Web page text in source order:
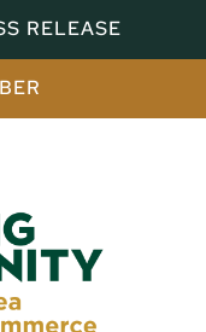
RELEASE